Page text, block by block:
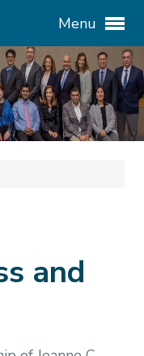
Menu
and